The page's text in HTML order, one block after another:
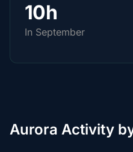
10h
In September
Aurora Activity